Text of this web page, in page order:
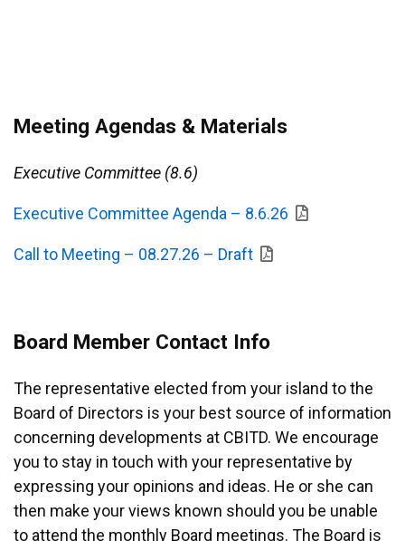
Meeting Agendas & Materials
Executive Committee (8.6)
Executive Committee Agenda – 8.6.26
Call to Meeting – 08.27.26 – Draft
Board Member Contact Info
The representative elected from your island to the
Board of Directors is your best source of information
concerning developments at CBITD. We encourage
you to stay in touch with your representative by
expressing your opinions and ideas. He or she can
then make your views known should you be unable
to attend the monthly Board meetings. The Board is